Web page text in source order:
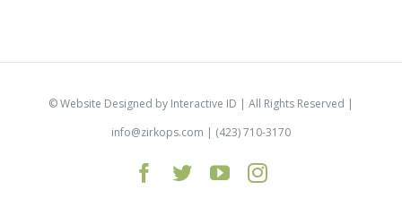
©Website Designed by Interactive ID | All Rights Reserved |
info@zirkops.com | (423) 710-3170
Facebook
TwitterYouTubeInstagram